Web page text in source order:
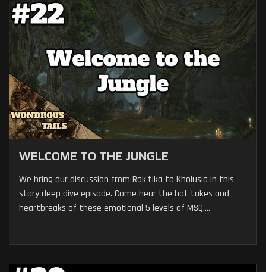
WELCOME TO THE JUNGLE
We bring our discussion from Rak'tika to Kholusia in this
story deep dive episode. Come hear the hot takes and
heartbreaks of these emotional 5 levels of MSQ....